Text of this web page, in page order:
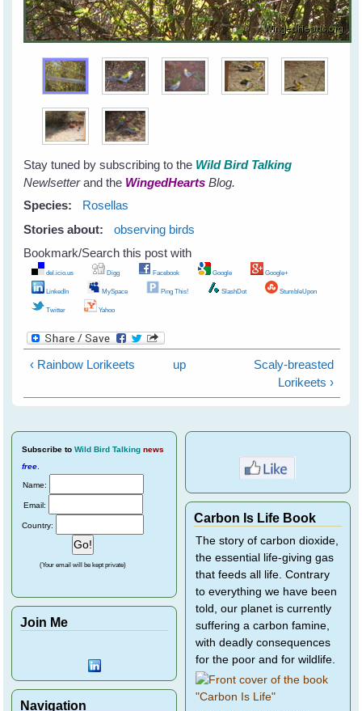
Stay tuned by subscribing to the Wild Bird Talking
Newlsetterand the WingedHearts Blog.
Species:
Rosellas
Stories about:
observing birds
Bookmark/Search this post with
del.icio.us Digg Facebook Google Google+
LinkedIn MySpace Ping This! SlashDot StumbleUpon
Twitter Yahoo
‹ Rainbow Lorikeets up
Scaly-breasted
Lorikeets ›
Subscribe to Wild Bird Talking news
free.
Name:
Email:
Country:
(Your email will be kept private)
Join Me
Navigation
Carbon Is Life Book
The story of carbon dioxide,
the essential life-giving gas
that feeds all life. Contrary
to everything we have been
told, our planet is currently
suffering a carbon famine,
with deadly consequences
for the poor and for wildlife.